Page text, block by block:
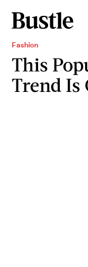
Fashion
This
Trend Is